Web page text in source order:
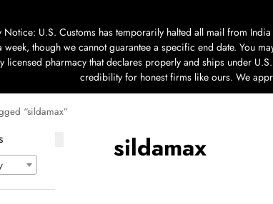
Notice: U.S. Customs has temporarily halted all mail from
week, though we cannot guarantee a specific end date. You
licensed pharmacy that declares properly and ships under
credibility for honest firms like ours. We
“sildamax”
sildamax